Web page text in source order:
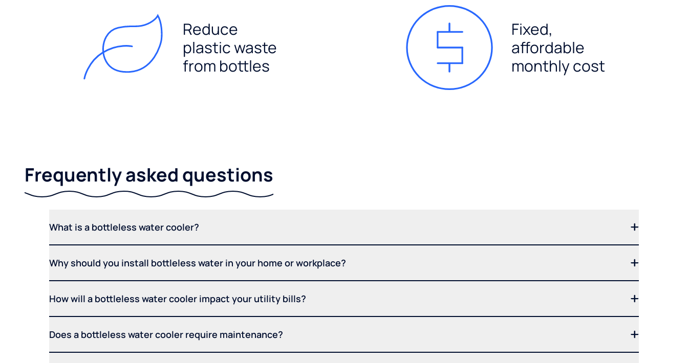
Reduce
plastic waste
from bottles
Fixed,
affordable
monthly cost
Frequently asked questions
What is a bottleless water cooler?
Why should you install bottleless water in your home or workplace?
How will a bottleless water cooler impact your utility bills?
Does a bottleless water cooler require maintenance?